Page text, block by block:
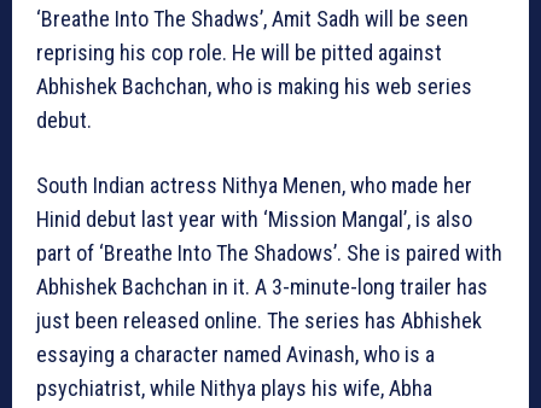
‘Breathe Into The Shadws’, Amit Sadh will be seen
reprising his cop role. He will be pitted against
Abhishek Bachchan, who is making his web series
debut.
South Indian actress Nithya Menen, who made her
Hinid debut last year with ‘Mission Mangal’, is also
part of ‘Breathe Into The Shadows’. She is paired with
Abhishek Bachchan in it. A 3-minute-long trailer has
just been released online. The series has Abhishek
essaying a character named Avinash, who is a
psychiatrist, while Nithya plays his wife, Abha